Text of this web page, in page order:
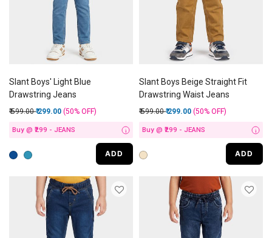
Slant Boys' Light Blue
Drawstring Jeans
Price reduced from
₹ 599.00to
₹ 299.00 (50% OFF)
Buy @ ₹299 - JEANS i
ADD
Slant Boys Beige Straight Fit
Drawstring Waist Jeans
Price reduced from
₹ 599.00to
₹ 299.00 (50% OFF)
Buy @ ₹299 - JEANS i
ADD